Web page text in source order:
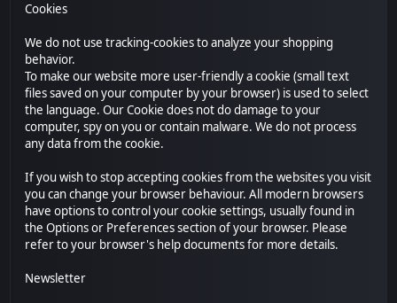
Cookies
We do not use tracking-cookies to analyze your shopping
behavior.
To make our website more user-friendly a cookie (small text
files saved on your computer by your browser) is used to select
the language. Our Cookie does not do damage to your
computer, spy on you or contain malware. We do not process
any data from the cookie.
If you wish to stop accepting cookies from the websites you visit
you can change your browser behaviour. All modern browsers
have options to control your cookie settings, usually found in
the Options or Preferences section of your browser. Please
refer to your browser's help documents for more details.
Newsletter